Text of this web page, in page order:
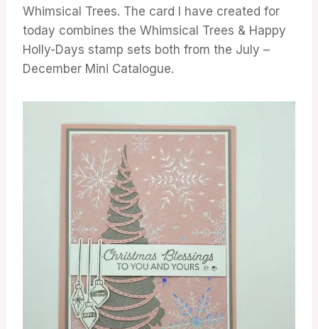
Whimsical Trees. The card I have created for
today combines the Whimsical Trees & Happy
Holly-Days stamp sets both from the July –
December Mini Catalogue.